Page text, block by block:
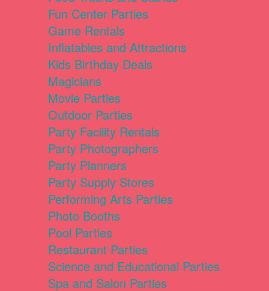
Fun Center Parties
Game Rentals
Inflatables and Attractions
Kids Birthday Deals
Magicians
Movie Parties
Outdoor Parties
Party Facility Rentals
Party Photographers
Party Planners
Party Supply Stores
Performing Arts Parties
Photo Booths
Pool Parties
Restaurant Parties
Science and Educational Parties
Spa and Salon Parties